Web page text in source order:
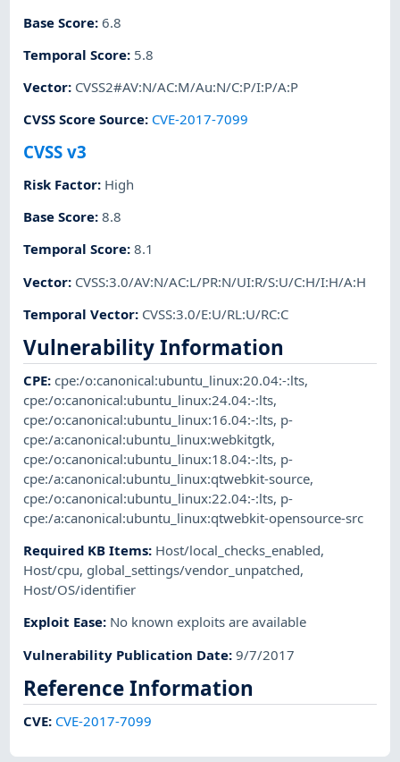
Base Score:6.8
Temporal Score: 5.8
Vector: CVSS2#AV:N/AC:M/Au:N/C:P/I:P/A:P
CVSS Score Source: CVE-2017-7099
CVSS v3
Risk Factor: High
Base Score:8.8
Temporal Score:8.1
Vector: CVSS:3.0/AV:N/AC:L/PR:N/UI:R/S:U/C:H/I:H/A:H
Temporal Vector: CVSS:3.0/E:U/RL:U/RC:C
Vulnerability Information
CPE:cpe:/o:canonical:ubuntu_linux:20.04:-:lts,
cpe:/o:canonical:ubuntu_linux:24.04:-:lts,
cpe:/o:canonical:ubuntu_linux:16.04:-:lts, p-
cpe:/a:canonical:ubuntu_linux:webkitgtk,
cpe:/o:canonical:ubuntu_linux:18.04:-:lts, p-
cpe:/a:canonical:ubuntu_linux:qtwebkit-source,
cpe:/o:canonical:ubuntu_linux:22.04:-:lts, p-
cpe:/a:canonical:ubuntu_linux:qtwebkit-opensource-src
Required KB Items: Host/local_checks_enabled,
Host/cpu, global_settings/vendor_unpatched,
Host/OS/identifier
Exploit Ease: No known exploits are available
Vulnerability Publication Date:9/7/2017
Reference Information
CVE: CVE-2017-7099